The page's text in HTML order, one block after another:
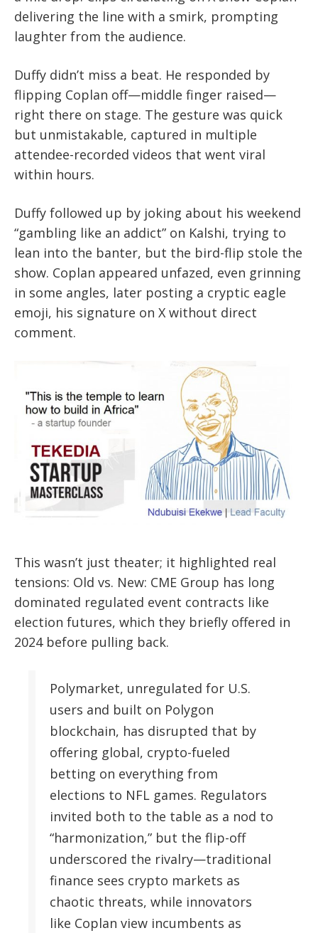
delivering the line with a smirk, prompting
laughter from the audience.
Duffy didn’t miss a beat. He responded by
flipping Coplan off—middle finger raised—
right there on stage. The gesture was quick
but unmistakable, captured in multiple
attendee-recorded videos that went viral
within hours.
Duffy followed up by joking about his weekend
“gambling like an addict” on Kalshi, trying to
lean into the banter, but the bird-flip stole the
show. Coplan appeared unfazed, even grinning
in some angles, later posting a cryptic eagle
emoji, his signature on X without direct
comment.
This wasn’t just theater; it highlighted real
tensions: Old vs. New: CME Group has long
dominated regulated event contracts like
election futures, which they briefly offered in
2024 before pulling back.
Polymarket, unregulated for U.S.
users and built on Polygon
blockchain, has disrupted that by
offering global, crypto-fueled
betting on everything from
elections to NFL games. Regulators
invited both to the table as a nod to
“harmonization,” but the flip-off
underscored the rivalry—traditional
finance sees crypto markets as
chaotic threats, while innovators
like Coplan view incumbents as